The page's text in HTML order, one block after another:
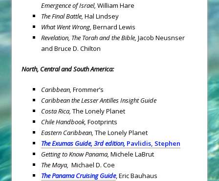
Emergence of Israel, William Hare
The Final Battle, Hal Lindsey
What Went Wrong, Bernard Lewis
Revelation, The Torah and the Bible, Jacob Neusnser
and Bruce D. Chilton
North, Central and South America:
Caribbean, Frommer’s
Caribbean the Lesser Antilles Insight Guide
Costa Rica, The Lonely Planet
ChileHandbook, Footprints
Eastern Caribbean, The Lonely Planet
The Exumas Guide, 3rd edition, Pavlidis, Stephen
Getting to Know Panama, Michele LaBrut
The Maya, Michael D. Coe
The Panama Cruising Guide, Eric Bauhaus